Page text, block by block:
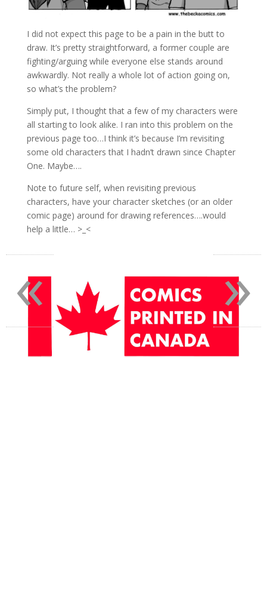
I did not expect this page to be a pain in the butt to
draw. It’s pretty straightforward, a former couple are
fighting/arguing while everyone else stands around
awkwardly. Not really a whole lot of action going on,
so what’s the problem?
Simply put, I thought that a few of my characters were
all starting to look alike. I ran into this problem on the
previous page too…I think it’s because I’m revisiting
some old characters that I hadn’t drawn since Chapter
One. Maybe….
Note to future self, when revisiting previous
characters, have your character sketches (or an older
comic page) around for drawing references….would
help a little… >_<
»
«